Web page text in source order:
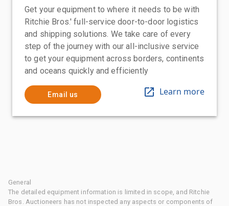
Get your equipment to where it needs to be with
Ritchie Bros.' full-service door-to-door logistics
and shipping solutions. We take care of every
step of the journey with our all-inclusive service
to get your equipment across borders, continents
and oceans quickly and efficiently
Email us Learn more
General
The detailed equipment information is limited in scope, and Ritchie
Bros. Auctioneers has not inspected any aspects or components of